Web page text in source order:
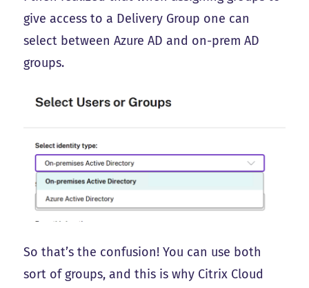
give access to a Delivery Group one can
select between Azure AD and on-prem AD
groups.
So that’s the confusion! You can use both
sort of groups, and this is why Citrix Cloud